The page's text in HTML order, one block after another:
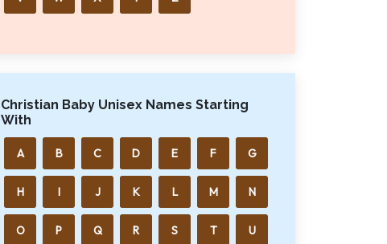
Christian Baby Unisex Names Starting
With
A B C D E F G
H I J K L M N
O P Q R S T U